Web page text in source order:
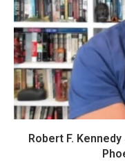
Robert F.